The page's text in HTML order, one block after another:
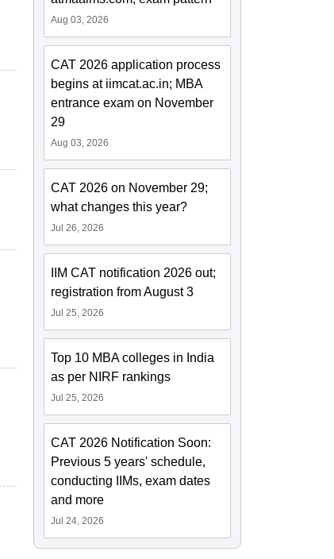
Aug 03, 2026
CAT 2026 application process
begins at iimcat.ac.in; MBA
entrance exam on November
29
Aug 03, 2026
CAT 2026 on November 29;
what changes this year?
Jul 26, 2026
IIM CAT notification 2026 out;
registration from August 3
Jul 25, 2026
Top 10 MBA colleges in India
as per NIRF rankings
Jul 25, 2026
CAT 2026 Notification Soon:
Previous 5 years' schedule,
conducting IIMs, exam dates
and more
Jul 24, 2026